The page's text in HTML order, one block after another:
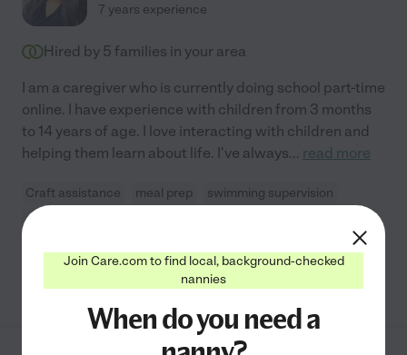
7 years experience
Hired by 5 families in your area
I am a caregiver who is currently doing school part-time
online. I have experience with children from 3 months
to 14 years of age. I love interacting with children and
helping them learn about life. I've always... read more
Craft assistance meal prep
swimming supervision
carpooling
See Anjali's profile
Join Care.com to find local, background-checked
nannies
When do you need a